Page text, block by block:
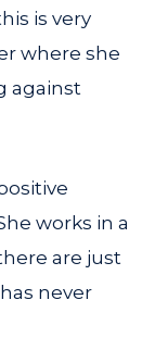
is very
where she
against
works in a
are just
never